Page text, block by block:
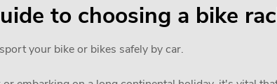
to choosing a bike
your bike or bikes safely by car.